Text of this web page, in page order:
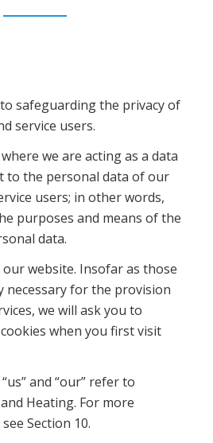
safeguarding the privacy of
service users.
we are acting as a data
to the personal data of our
users; in other words,
purposes and means of the
data.
our website. Insofar as those
necessary for the provision
we will ask you to
when you first visit
and “our” refer to
Heating. For more
Section 10.